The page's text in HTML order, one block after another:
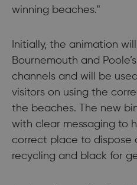
winning beaches."
Initially, the animation
Bournemouth and
channels and will be
visitors on using the
the beaches. The new
with clear messaging to
correct place to dispose
recycling and black for